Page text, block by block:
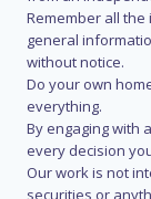
Remember all
general
without notice.
Do your own
everything.
By engaging with
every decision
Our work is not
securities or